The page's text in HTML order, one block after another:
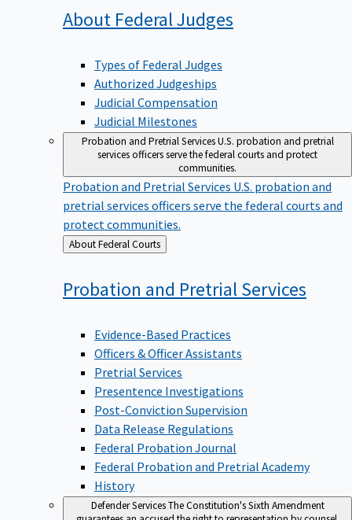
About FederalJudges
Types of Federal Judges
Authorized Judgeships
Judicial Compensation
Judicial Milestones
Probation and Pretrial ServicesU.S. probation and pretrial
services officers serve the federal courts and protect
communities.
Probation and Pretrial Services U.S. probation and
pretrial services officers serve the federal courts and
protect communities.
Back
to
About Federal Courts
Probation and PretrialServices
Evidence-Based Practices
Officers & Officer Assistants
Pretrial Services
Presentence Investigations
Post-Conviction Supervision
Data Release Regulations
Federal Probation Journal
Federal Probation and Pretrial Academy
History
Defender ServicesThe Constitution's Sixth Amendment